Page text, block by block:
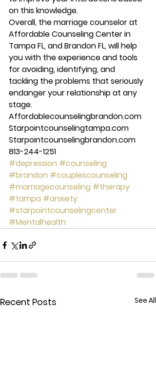
on this knowledge.
Overall, the marriage counselor at
Affordable Counseling Center in
Tampa FL, and Brandon FL, will help
you with the experience and tools
for avoiding, identifying, and
tackling the problems that seriously
endanger your relationship at any
stage.
Affordablecounselingbrandon.com
Starpointcounselingtampa.com
Starpointcounselingbrandon.com
813-244-1251
#depression #counseling
#brandon #couplescounseling
#marriagecounseling #therapy
#tampa #anxiety
#starpointcounselingcenter
#Mentalhealth
Recent Posts See All